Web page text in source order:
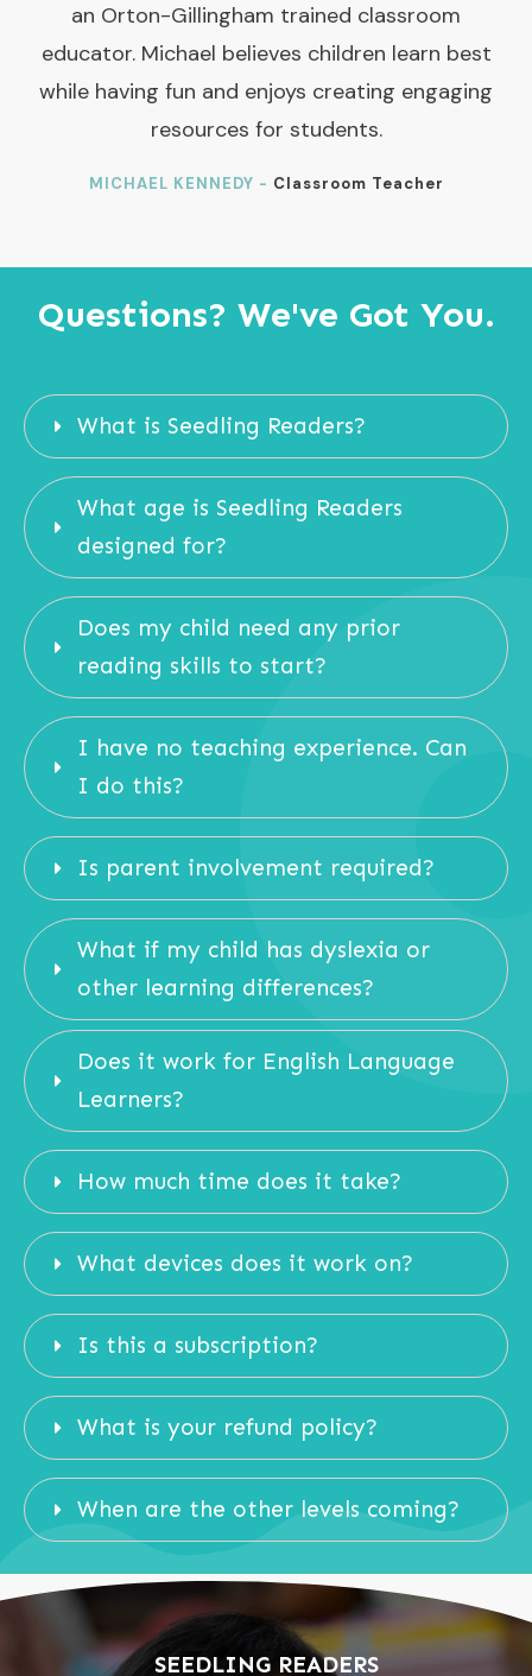
an Orton-Gillingham trained classroom
educator. Michael believes children learn best
while having fun and enjoys creating engaging
resources for students.
MICHAEL KENNEDY - Classroom Teacher
Questions? We've Got You.
What is Seedling Readers?
What age is Seedling Readers
designed for?
Does my child need any prior
reading skills to start?
I have no teaching experience. Can
I do this?
Is parent involvement required?
What if my child has dyslexia or
other learning differences?
Does it work for English Language
Learners?
How much time does it take?
What devices does it work on?
Is this a subscription?
What is your refund policy?
When are the other levels coming?
SEEDLING READERS